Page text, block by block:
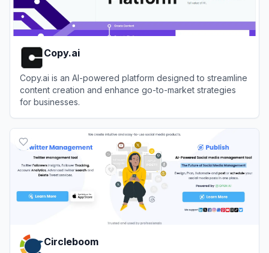
Copy.ai
Copy.ai is an AI-powered platform designed to streamline
content creation and enhance go-to-market strategies
for businesses.
Circleboom